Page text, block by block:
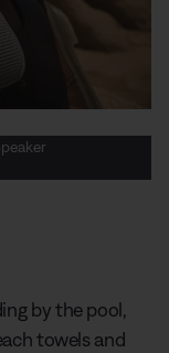
by the pool,
towels and